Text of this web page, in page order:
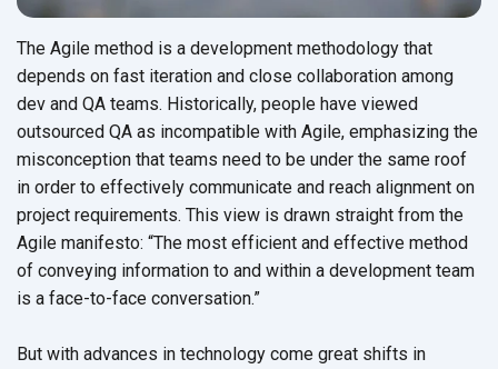
The Agile method is a development methodology that
depends on fast iteration and close collaboration among
dev and QA teams. Historically, people have viewed
outsourced QA as incompatible with Agile, emphasizing the
misconception that teams need to be under the same roof
in order to effectively communicate and reach alignment on
project requirements. This view is drawn straight from the
Agile manifesto: “The most efficient and effective method
of conveying information to and within a development team
is a face-to-face conversation.”
But with advances in technology come great shifts in